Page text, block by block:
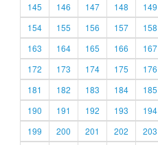
145
146 147 148 149
154
155 156 157 158
163
164 165 166 167
172
173 174 175 176
181
182 183 184 185
190
191 192 193 194
199
200 201 202 203